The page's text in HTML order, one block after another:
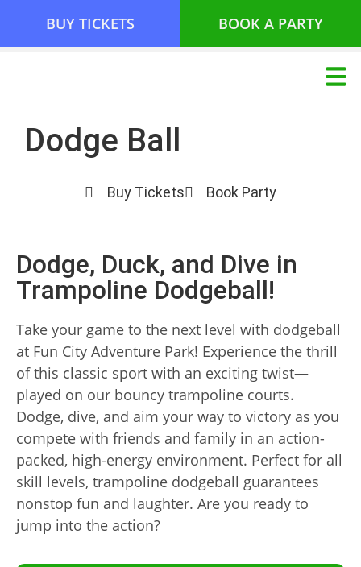
BUY TICKETS BOOK A PARTY
Dodge Ball
Buy Tickets Book Party
Dodge, Duck, and Dive in
Trampoline Dodgeball!
Take your game to the next level with dodgeball
at Fun City Adventure Park! Experience the thrill
of this classic sport with an exciting twist—
played on our bouncy trampoline courts.
Dodge, dive, and aim your way to victory as you
compete with friends and family in an action-
packed, high-energy environment. Perfect for all
skill levels, trampoline dodgeball guarantees
nonstop fun and laughter. Are you ready to
jump into the action?